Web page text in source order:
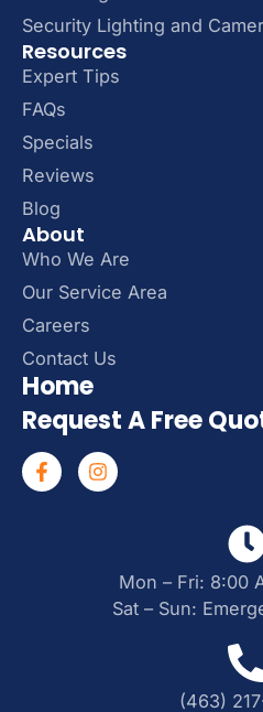
Security Lighting and
Resources
Expert Tips
FAQs
Specials
Reviews
Blog
About
Who We Are
Our Service Area
Careers
Contact Us
Home
Request A Free
Mon – Fri: 8:00
Sat – Sun:
(463)